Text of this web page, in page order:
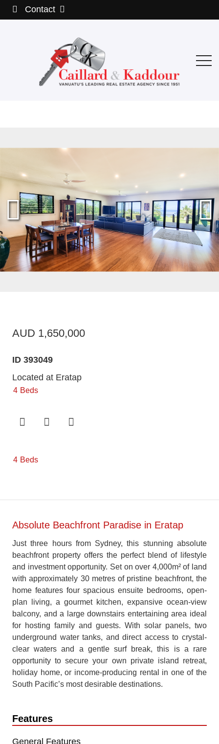
Contact
AUD 1,650,000
ID 393049
Located at Eratap
4 Beds
4 Beds
Absolute Beachfront Paradise in Eratap
Just three hours from Sydney, this stunning absolute
beachfront property offers the perfect blend of lifestyle
and investment opportunity. Set on over 4,000m² of land
with approximately 30 metres of pristine beachfront, the
home features four spacious ensuite bedrooms, open-
plan living, a gourmet kitchen, expansive ocean-view
balcony, and a large downstairs entertaining area ideal
for hosting family and guests. With solar panels, two
underground water tanks, and direct access to crystal-
clear waters and a gentle surf break, this is a rare
opportunity to secure your own private island retreat,
holiday home, or income-producing rental in one of the
South Pacific’s most desirable destinations.
Features
General Features